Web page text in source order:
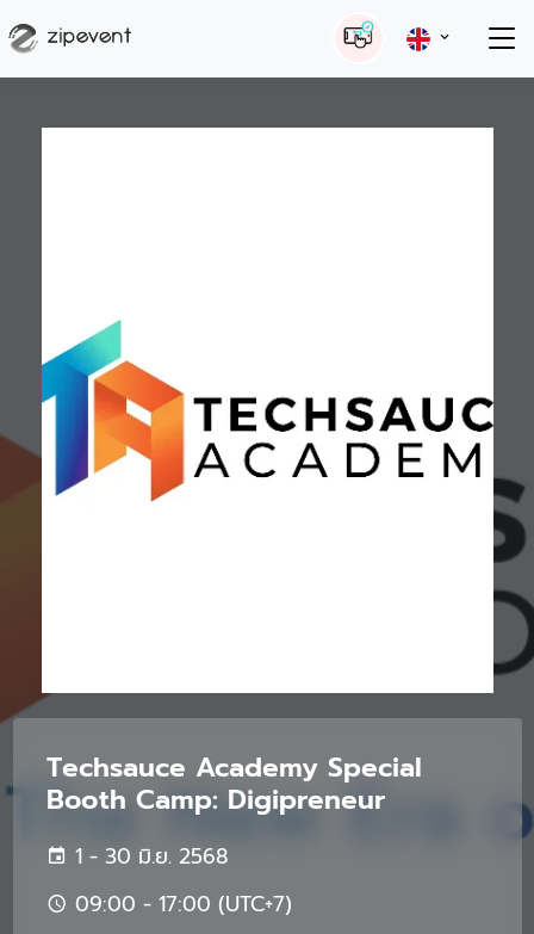
Techsauce Academy Special
Booth Camp: Digipreneur
1 - 30 มิ.ย. 2568
09:00 - 17:00 (UTC+7)